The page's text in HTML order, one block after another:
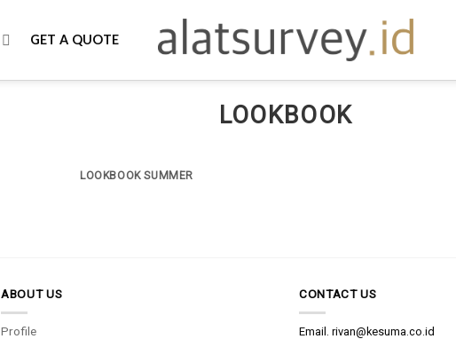
GET A QUOTE
LOOKBOOK
LOOKBOOK SUMMER
ABOUT US
Profile
CONTACT US
Email. rivan@kesuma.co.id